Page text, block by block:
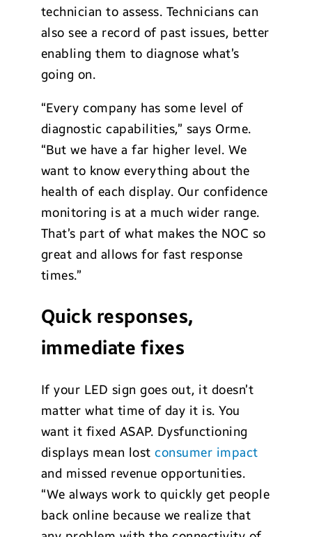
technician to assess. Technicians can
also see a record of past issues, better
enabling them to diagnose what’s
going on.
“Every company has some level of
diagnostic capabilities,” says Orme.
“But we have a far higher level. We
want to know everything about the
health of each display. Our confidence
monitoring is at a much wider range.
That’s part of what makes the NOC so
great and allows for fast response
times.”
Quick responses,
immediate fixes
If your LED sign goes out, it doesn’t
matter what time of day it is. You
want it fixed ASAP. Dysfunctioning
displays mean lostconsumer impact
and missed revenue opportunities.
“We always work to quickly get people
back online because we realize that